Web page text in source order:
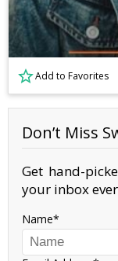
Add to Favorites
Don’t Miss
Get hand-
your inbox
Name